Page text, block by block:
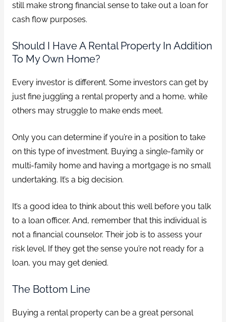
still make strong financial sense to take out a loan for
cash flow purposes.
Should I Have A Rental Property In Addition
To My Own Home?
Every investor is different. Some investors can get by
just fine juggling a rental property and a home, while
others may struggle to make ends meet.
Only you can determine if you’re in a position to take
on this type of investment. Buying a single-family or
multi-family home and having a mortgage is no small
undertaking. It’s a big decision.
It’s a good idea to think about this well before you talk
to a loan officer. And, remember that this individual is
not a financial counselor. Their job is to assess your
risk level. If they get the sense you’re not ready for a
loan, you may get denied.
The Bottom Line
Buying a rental property can be a great personal